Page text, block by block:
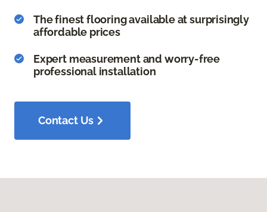
The finest flooring available at surprisingly
affordable prices
Expert measurement and worry-free
professional installation
Contact Us